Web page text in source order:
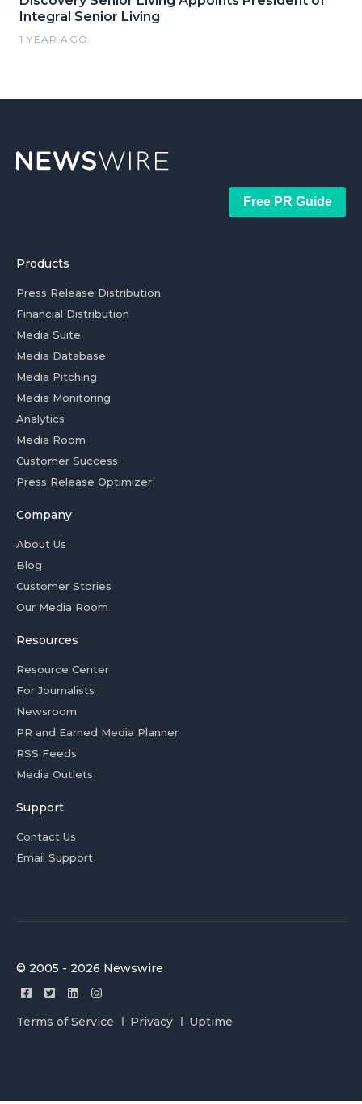
Integral Senior Living
1 YEAR AGO
Free PR Guide
Products
Press Release Distribution
Financial Distribution
Media Suite
Media Database
Media Pitching
Media Monitoring
Analytics
Media Room
Customer Success
Press Release Optimizer
Company
About Us
Blog
Customer Stories
Our Media Room
Resources
Resource Center
For Journalists
Newsroom
PR and Earned Media Planner
RSS Feeds
Media Outlets
Support
Contact Us
Email Support
© 2005 - 2026 Newswire
Terms of Service Privacy Uptime